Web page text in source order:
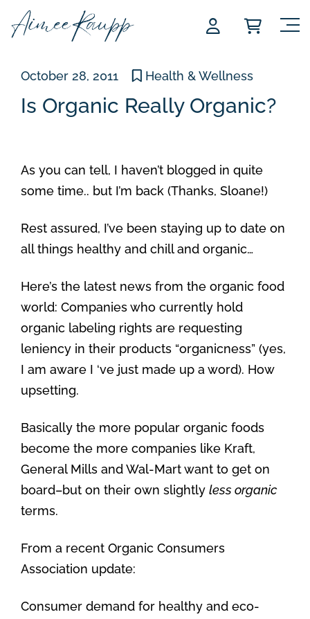
October 28, 2011
Health & Wellness
Is Organic Really Organic?
As you can tell, I haven’t blogged in quite
some time.. but I’m back (Thanks, Sloane!)
Rest assured, I’ve been staying up to date on
all things healthy and chill and organic…
Here’s the latest news from the organic food
world: Companies who currently hold
organic labeling rights are requesting
leniency in their products “organicness” (yes,
I am aware I ‘ve just made up a word). How
upsetting.
Basically the more popular organic foods
become the more companies like Kraft,
General Mills and Wal-Mart want to get on
board–but on their own slightly less organic
terms.
From a recent Organic Consumers
Association update:
Consumer demand for healthy and eco-